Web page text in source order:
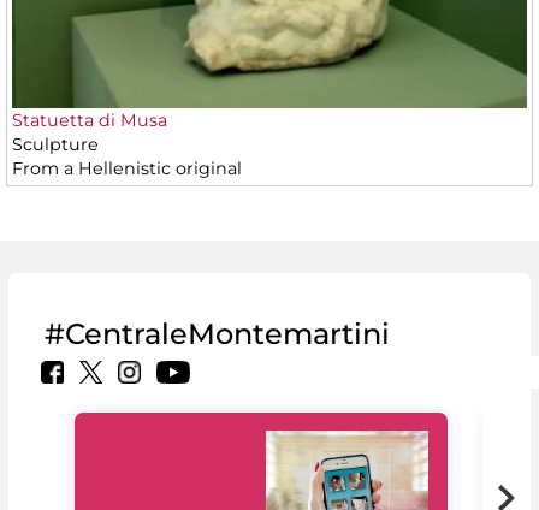
Statuetta di Musa
Sculpture
From a Hellenistic original
#CentraleMontemartini